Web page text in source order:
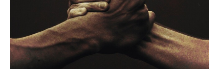
Ellos son hermanos y rivales. Aunque ya son adultos,
sus peleas son bastante infantiles y cada uno busca
la manera de complacer a su rudo y mafioso padre, a
quien le encanta presenciar sus peleas.
Director:
Patricia Fuentes